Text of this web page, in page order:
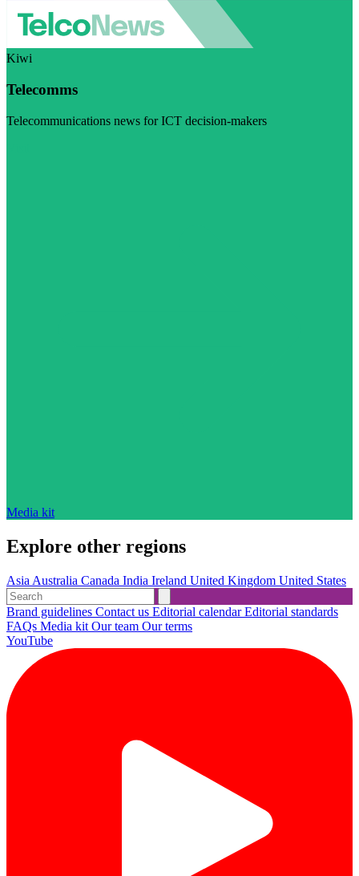
Kiwi
Telecomms
Telecommunications news for ICT decision-makers
Media kit
Explore other regions
Asia Australia Canada India Ireland United Kingdom United States
Brand guidelines Contact us Editorial calendarEditorial standards
FAQs Media kit Our team Our terms
YouTube